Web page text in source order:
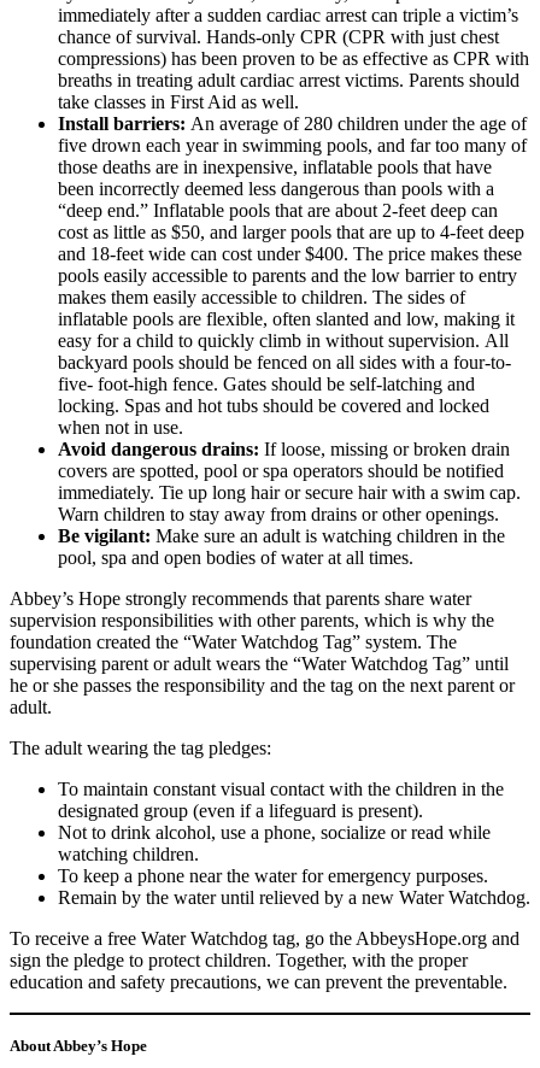
immediately after a sudden cardiac arrest can triple a victim’s
chance of survival. Hands-only CPR (CPR with just chest
compressions) has been proven to be as effective as CPR with
breaths in treating adult cardiac arrest victims. Parents should
take classes in First Aid as well.
Install barriers: An average of 280 children under the age of
five drown each year in swimming pools, and far too many of
those deaths are in inexpensive, inflatable pools that have
been incorrectly deemed less dangerous than pools with a
“deep end.” Inflatable pools that are about 2-feet deep can
cost as little as $50, and larger pools that are up to 4-feet deep
and 18-feet wide can cost under $400. The price makes these
pools easily accessible to parents and the low barrier to entry
makes them easily accessible to children. The sides of
inflatable pools are flexible, often slanted and low, making it
easy for a child to quickly climb in without supervision. All
backyard pools should be fenced on all sides with a four-to-
five- foot-high fence. Gates should be self-latching and
locking. Spas and hot tubs should be covered and locked
when not in use.
Avoid dangerous drains: If loose, missing or broken drain
covers are spotted, pool or spa operators should be notified
immediately. Tie up long hair or secure hair with a swim cap.
Warn children to stay away from drains or other openings.
Be vigilant: Make sure an adult is watching children in the
pool, spa and open bodies of water at all times.
Abbey’s Hope strongly recommends that parents share water
supervision responsibilities with other parents, which is why the
foundation created the “Water Watchdog Tag” system. The
supervising parent or adult wears the “Water Watchdog Tag” until
he or she passes the responsibility and the tag on the next parent or
adult.
The adult wearing the tag pledges:
To maintain constant visual contact with the children in the
designated group (even if a lifeguard is present).
Not to drink alcohol, use a phone, socialize or read while
watching children.
To keep a phone near the water for emergency purposes.
Remain by the water until relieved by a new Water Watchdog.
To receive a free Water Watchdog tag, go the AbbeysHope.org and
sign the pledge to protect children. Together, with the proper
education and safety precautions, we can prevent the preventable.
About Abbey’s Hope